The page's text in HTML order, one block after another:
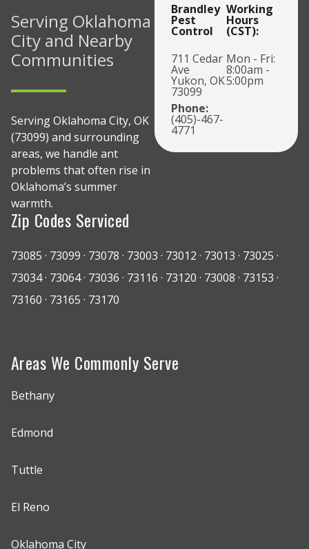
Serving Oklahoma
City and Nearby
Communities
Serving Oklahoma City, OK
(73099) and surrounding
areas, we handle ant
problems that often rise in
Oklahoma’s summer
warmth.
Brandley
Pest
Control
711 Cedar
Ave
Yukon, OK
73099
Phone:
(405)-467-
4771
Working
Hours
(CST):
Mon - Fri:
8:00am -
5:00pm
Zip Codes Serviced
73085 · 73099 · 73078 · 73003 · 73012 · 73013 · 73025 ·
73034 · 73064 · 73036 · 73116 · 73120 · 73008 · 73153 ·
73160 · 73165 · 73170
Areas We Commonly Serve
Bethany
Edmond
Tuttle
El Reno
Oklahoma City